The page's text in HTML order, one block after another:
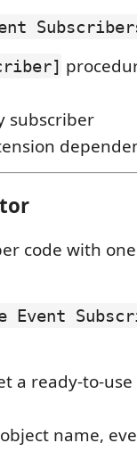
subscriber
code with
Event
a ready-to-
name,